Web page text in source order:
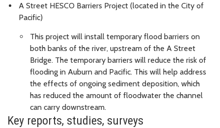
A Street HESCO Barriers Project (located in the City of
Pacific)
This project will install temporary flood barriers on
both banks of the river, upstream of the A Street
Bridge. The temporary barriers will reduce the risk of
flooding in Auburn and Pacific. This will help address
the effects of ongoing sediment deposition, which
has reduced the amount of floodwater the channel
can carry downstream.
Key reports, studies, surveys